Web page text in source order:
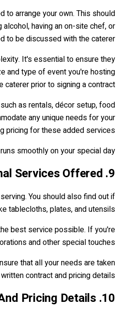
to arrange your own. This should
having an on-site chef, or
to be discussed with the caterer.
It's essential to ensure they
and type of event you're hosting
prior to signing a contract.
as rentals, décor setup, food
any unique needs for your
pricing for these added services.
smoothly on your special day.
9. Discuss Additional Services Offered
You should also find out if
tablecloths, plates, and utensils.
best service possible. If you're
and other special touches.
that all your needs are taken
contract and pricing details.
10. Get A Written Contract And Pricing Details